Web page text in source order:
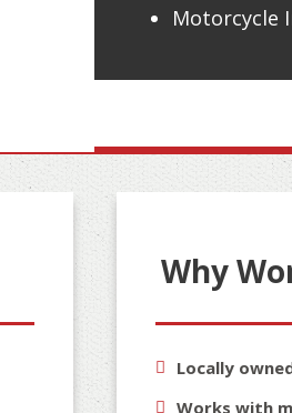
Motorcycle
Why
Locally
Works with